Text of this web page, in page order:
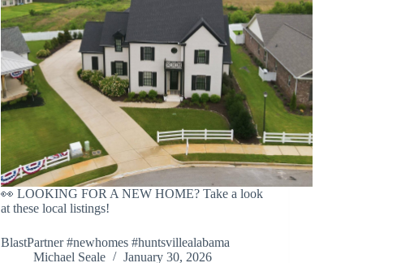
👀 LOOKING FOR A NEW HOME? Take a look
at these local listings!
BlastPartner #newhomes #huntsvillealabama
Michael Seale
January 30, 2026